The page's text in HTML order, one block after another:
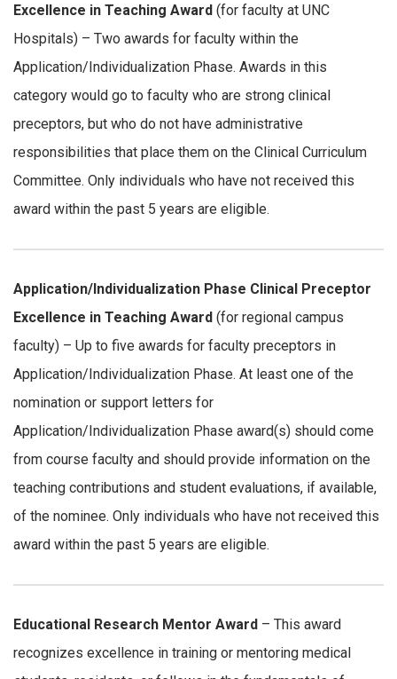
Excellence in Teaching Award (for faculty at UNC
Hospitals) – Two awards for faculty within the
Application/Individualization Phase. Awards in this
category would go to faculty who are strong clinical
preceptors, but who do not have administrative
responsibilities that place them on the Clinical Curriculum
Committee. Only individuals who have not received this
award within the past 5 years are eligible.
Application/Individualization Phase Clinical Preceptor
Excellence in Teaching Award (for regional campus
faculty) – Up to five awards for faculty preceptors in
Application/Individualization Phase. At least one of the
nomination or support letters for
Application/Individualization Phase award(s) should come
from course faculty and should provide information on the
teaching contributions and student evaluations, if available,
of the nominee. Only individuals who have not received this
award within the past 5 years are eligible.
Educational Research Mentor Award – This award
recognizes excellence in training or mentoring medical